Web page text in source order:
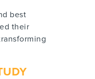
best
their